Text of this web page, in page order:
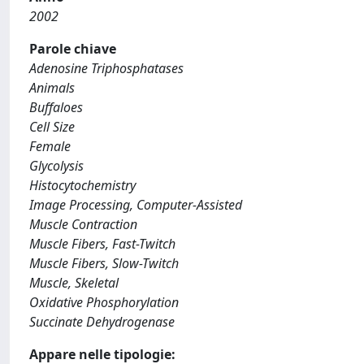
2002
Parole chiave
Adenosine Triphosphatases
Animals
Buffaloes
Cell Size
Female
Glycolysis
Histocytochemistry
Image Processing, Computer-Assisted
Muscle Contraction
Muscle Fibers, Fast-Twitch
Muscle Fibers, Slow-Twitch
Muscle, Skeletal
Oxidative Phosphorylation
Succinate Dehydrogenase
Appare nelle tipologie: